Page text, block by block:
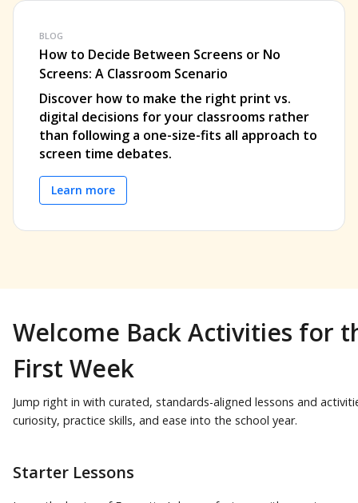
BLOG
How to Decide Between Screens or No
Screens: A Classroom Scenario
Discover how to make the right print vs.
digital decisions for your classrooms rather
than following a one-size-fits all approach to
screen time debates.
Learn more
Welcome Back Activities for
First Week
Jump right in with curated, standards-aligned lessons and
curiosity, practice skills, and ease into the school year.
Starter Lessons